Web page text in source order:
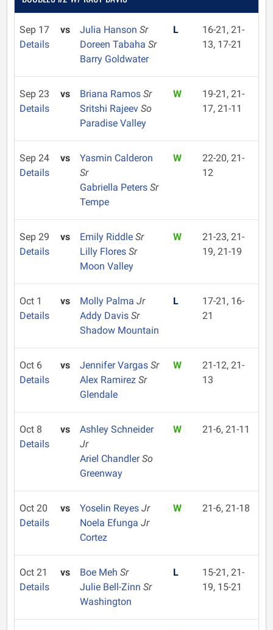
Sep 17
Details
vs Julia Hanson Sr
Doreen Tabaha Sr
Barry Goldwater
L
16-21, 21-
13, 17-21
Sep 23
Details
vs Briana Ramos Sr
Sritshi Rajeev So
Paradise Valley
W
19-21, 21-
17, 21-11
Sep 24
Details
vs
Yasmin Calderon
Sr
Gabriella Peters Sr
Tempe
W
22-20, 21-
12
Sep 29
Details
vs Emily Riddle Sr
Lilly Flores Sr
Moon Valley
W
21-23, 21-
19, 21-19
Oct 1
Details
vs Molly Palma Jr
Addy Davis Sr
Shadow Mountain
L
17-21, 16-
21
Oct 6
Details
vs Jennifer Vargas Sr
Alex Ramirez Sr
Glendale
W
21-12, 21-
13
Oct 8
Details
vs
Ashley Schneider
Jr
Ariel ChandlerSo
Greenway
W 21-6, 21-11
Oct 20
Details
vs Yoselin Reyes Jr
Noela Efunga Jr
Cortez
W 21-6, 21-18
Oct 21
Details
vs Boe Meh Sr
Julie Bell-Zinn Sr
Washington
L
15-21, 21-
19, 15-21